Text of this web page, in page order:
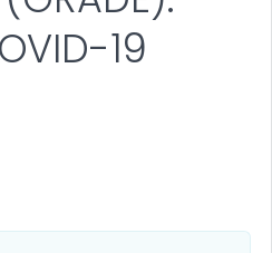
19
FOR DETAILS.